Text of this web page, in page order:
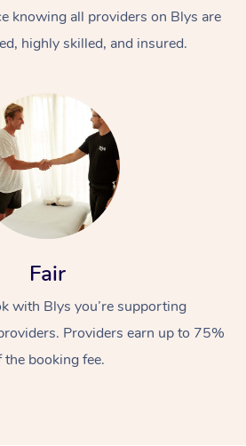
knowing all providers on Blys are
highly skilled, and insured.
Fair
with Blys you’re supporting
Providers earn up to 75%
the booking fee.
Swedish Massage
Relaxation Massage
Beauty
Facial
Wellness
Events
Popular Occasions
Aged Care &